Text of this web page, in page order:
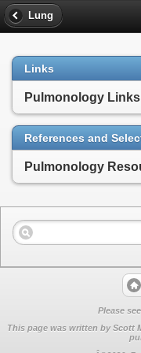
Lung
Links
Pulmonology Links
References and
Pulmonology
Please
This page was written by Scott